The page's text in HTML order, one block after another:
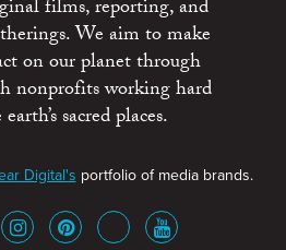
films, reporting, and
We aim to make
on our planet through
nonprofits working hard
sacred places.
Digital's portfolio of media brands.